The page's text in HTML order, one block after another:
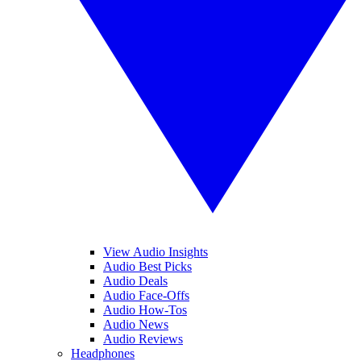
View Audio Insights
Audio Best Picks
Audio Deals
Audio Face-Offs
Audio How-Tos
Audio News
Audio Reviews
Headphones